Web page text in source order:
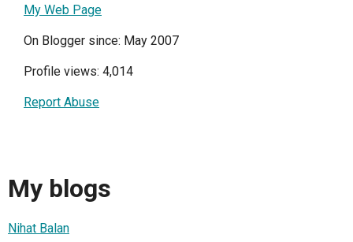
My Web Page
On Blogger since: May 2007
Profile views: 4,014
Report Abuse
My blogs
Nihat Balan